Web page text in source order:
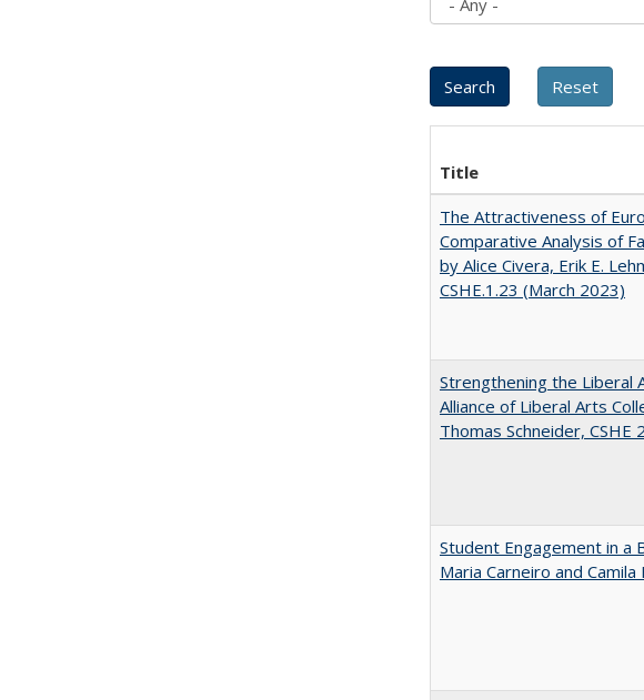
Title
The Attractiveness of
Comparative Analysis of
by Alice Civera, Erik E.
CSHE.1.23 (March 2023)
Strengthening the Liberal
Alliance of Liberal Arts
Thomas Schneider, CSHE
Student Engagement in a
Maria Carneiro and Camila